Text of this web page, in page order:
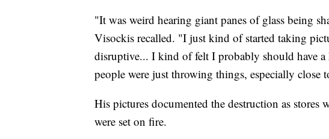
"It was weird hearing giant panes of glass being
Visockis recalled. "I just kind of started taking
disruptive... I kind of felt I probably should have a
people were just throwing things, especially
His pictures documented the destruction as stores
were set on fire.